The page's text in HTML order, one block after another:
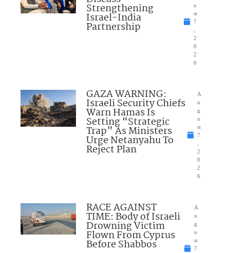
Strengthening
Israel-India
Partnership
u
st
7
2
0
2
6
GAZA WARNING:
Israeli Security Chiefs
Warn Hamas Is
Setting “Strategic
Trap” As Ministers
Urge Netanyahu To
Reject Plan
A
u
g
u
st
7
2
0
2
6
RACE AGAINST
TIME: Body of Israeli
Drowning Victim
Flown From Cyprus
Before Shabbos
A
u
g
u
st
7